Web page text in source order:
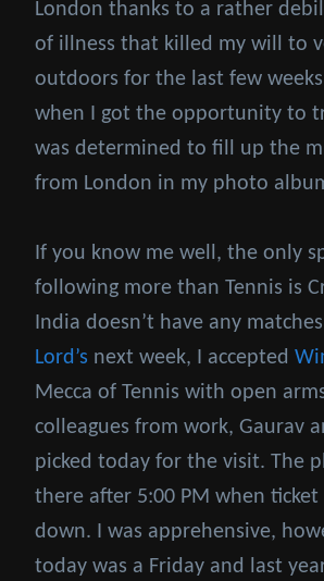
London thanks to a rather
of illness that killed my will to
outdoors for the last few
when I got the opportunity to
was determined to fill up the
from London in my photo
If you know me well, the only
following more than Tennis is
India doesn’t have any
Lord’s next week, I accepted
Mecca of Tennis with open
colleagues from work, Gaurav
picked today for the visit. The
there after 5:00 PM when ticket
down. I was apprehensive,
today was a Friday and last